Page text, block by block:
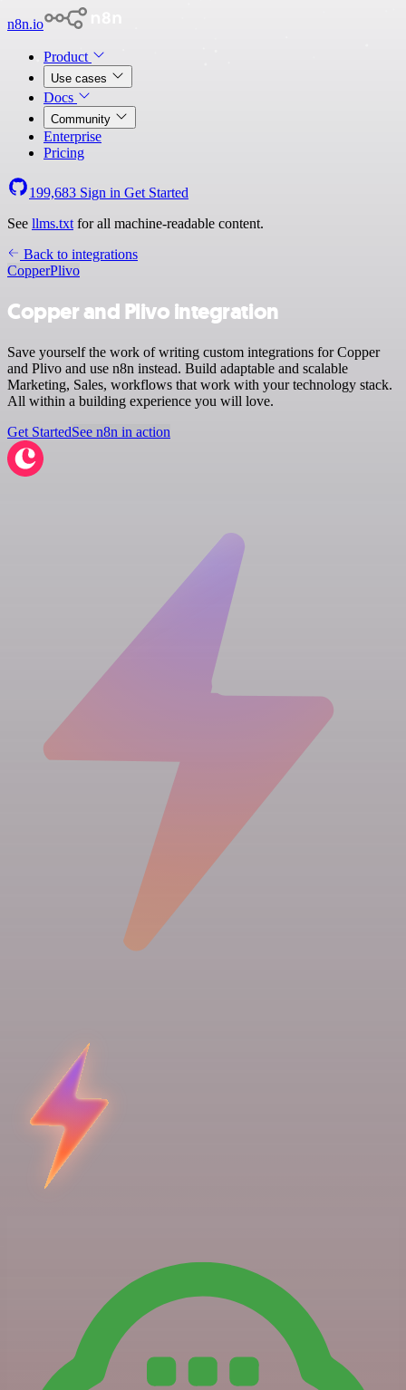
n8n.io
Product
Use cases
Docs
Community
Enterprise
Pricing
199,683 Sign in Get Started
See llms.txt for all machine-readable content.
Back to integrations
CopperPlivo
Copper and Plivo integration
Save yourself the work of writing custom integrations for Copper
and Plivo and use n8n instead. Build adaptable and scalable
Marketing, Sales, workflows that work with your technology stack.
All within a building experience you will love.
Get StartedSee n8n in action